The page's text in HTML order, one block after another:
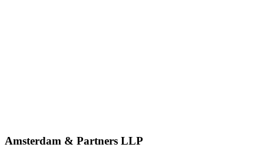
Amsterdam & Partners LLP